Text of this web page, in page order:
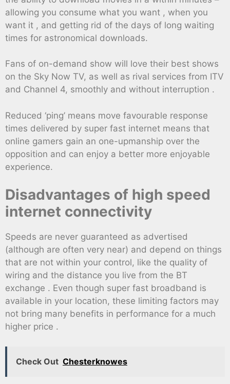
allowing you consume what you want , when you
want it , and getting rid of the days of long waiting
times for astronomical downloads.
Fans of on-demand show will love their best shows
on the Sky Now TV, as well as rival services from ITV
and Channel 4, smoothly and without interruption .
Reduced ‘ping’ means move favourable response
times delivered by super fast internet means that
online gamers gain an one-upmanship over the
opposition and can enjoy a better more enjoyable
experience.
Disadvantages of high speed
internet connectivity
Speeds are never guaranteed as advertised
(although are often very near) and depend on things
that are not within your control, like the quality of
wiring and the distance you live from the BT
exchange . Even though super fast broadband is
available in your location, these limiting factors may
not bring many benefits in performance for a much
higher price .
Check Out Chesterknowes